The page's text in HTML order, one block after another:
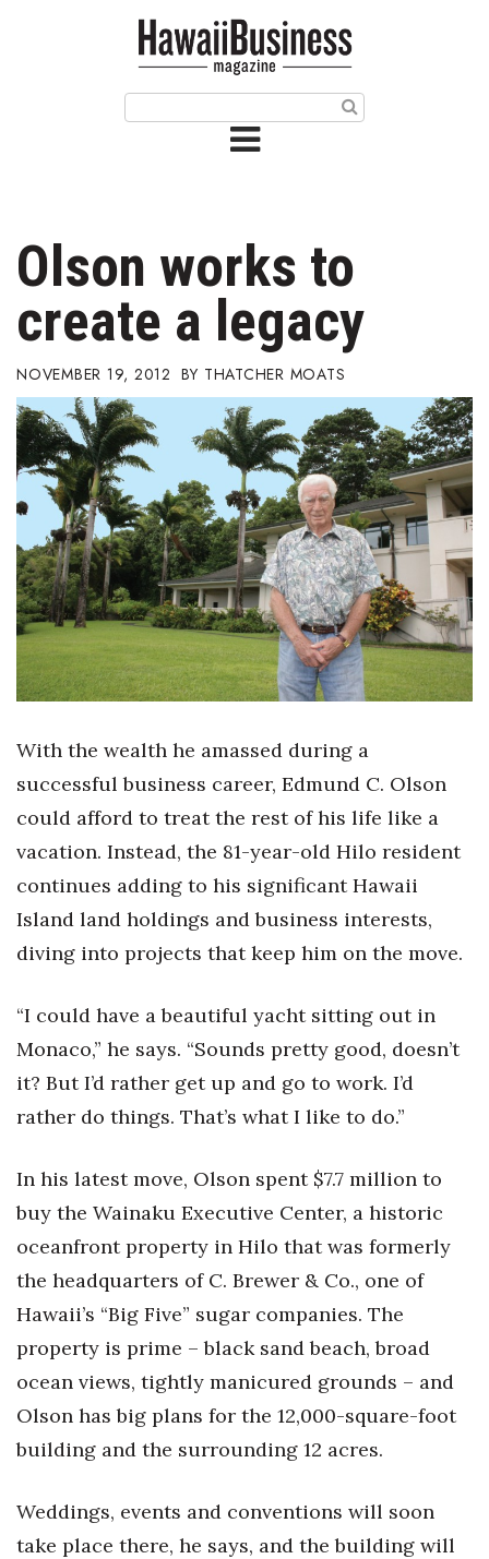
Issue Archives
Article Categories
Agriculture
Arts & Culture
Biz Advice from Experts
Boss Survey
Career Growth
Change Reports
Community & Economy
Education
Entrepreneurship
Finance
Government & Civics
Human Resources
Industry Outlook
Kamehameha Schools
Law
Leadership
Lifestyle
Marketing
Nonprofit
Olson works to
create a legacy
NOVEMBER 19, 2012 THATCHER MOATS
With the wealth he amassed during a
successful business career, Edmund C. Olson
could afford to treat the rest of his life like a
vacation. Instead, the 81-year-old Hilo resident
continues adding to his significant Hawaii
Island land holdings and business interests,
diving into projects that keep him on the move.
“I could have a beautiful yacht sitting out in
Monaco,” he says. “Sounds pretty good, doesn’t
it? But I’d rather get up and go to work. I’d
rather do things. That’s what I like to do.”
In his latest move, Olson spent $7.7 million to
buy the Wainaku Executive Center, a historic
oceanfront property in Hilo that was formerly
the headquarters of C. Brewer & Co., one of
Hawaii’s “Big Five” sugar companies. The
property is prime – black sand beach, broad
ocean views, tightly manicured grounds – and
Olson has big plans for the 12,000-square-foot
building and the surrounding 12 acres.
Weddings, events and conventions will soon
take place there, he says, and the building will